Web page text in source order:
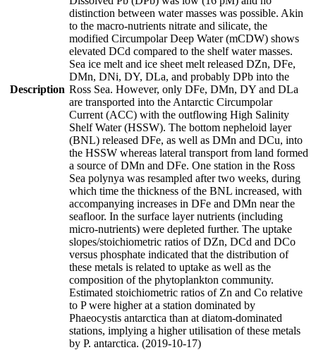
Description
distinction between water masses was possible. Akin
to the macro-nutrients nitrate and silicate, the
modified Circumpolar Deep Water (mCDW) shows
elevated DCd compared to the shelf water masses.
Sea ice melt and ice sheet melt released DZn, DFe,
DMn, DNi, DY, DLa, and probably DPb into the
Ross Sea. However, only DFe, DMn, DY and DLa
are transported into the Antarctic Circumpolar
Current (ACC) with the outflowing High Salinity
Shelf Water (HSSW). The bottom nepheloid layer
(BNL) released DFe, as well as DMn and DCu, into
the HSSW whereas lateral transport from land formed
a source of DMn and DFe. One station in the Ross
Sea polynya was resampled after two weeks, during
which time the thickness of the BNL increased, with
accompanying increases in DFe and DMn near the
seafloor. In the surface layer nutrients (including
micro-nutrients) were depleted further. The uptake
slopes/stoichiometric ratios of DZn, DCd and DCo
versus phosphate indicated that the distribution of
these metals is related to uptake as well as the
composition of the phytoplankton community.
Estimated stoichiometric ratios of Zn and Co relative
to P were higher at a station dominated by
Phaeocystis antarctica than at diatom-dominated
stations, implying a higher utilisation of these metals
by P. antarctica. (2019-10-17)